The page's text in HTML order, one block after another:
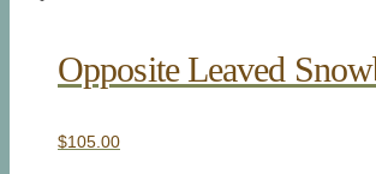
Opposite Leaved
$105.00